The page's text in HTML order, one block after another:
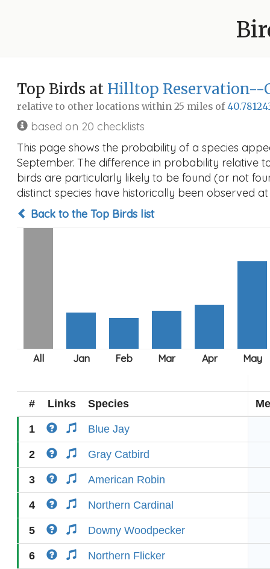
Top Birds at Hilltop Reservation--
relative to other locations within 25 miles of
based on 20 checklists
This page shows the probability of a species
September. The difference in probability relative
birds are particularly likely to be found (or not
distinct species have historically been observed
Back to the Top Birds list
# Links Species
1 Blue Jay
2 Gray Catbird
3 American Robin
4 Northern Cardinal
5 Downy Woodpecker
6 Northern Flicker